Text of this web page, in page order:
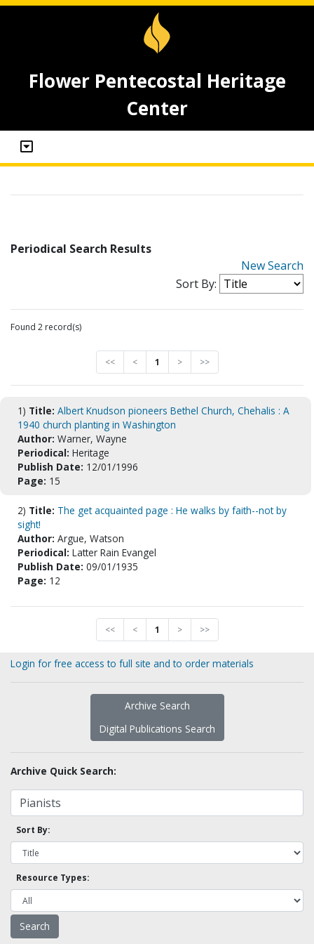
Flower Pentecostal Heritage
Center
Periodical Search Results
New Search
Sort By:
Found 2 record(s)
<< < 1 > >>
1) Title: Albert Knudson pioneers Bethel Church, Chehalis : A
1940 church planting in Washington
Author: Warner, Wayne
Periodical: Heritage
Publish Date: 12/01/1996
Page: 15
2) Title: The get acquainted page : He walks by faith--not by
sight!
Author: Argue, Watson
Periodical: Latter Rain Evangel
Publish Date: 09/01/1935
Page: 12
<< < 1 > >>
Login for free access to full site and to order materials
Archive Search
Digital Publications Search
Archive Quick Search:
Sort By:
Resource Types: